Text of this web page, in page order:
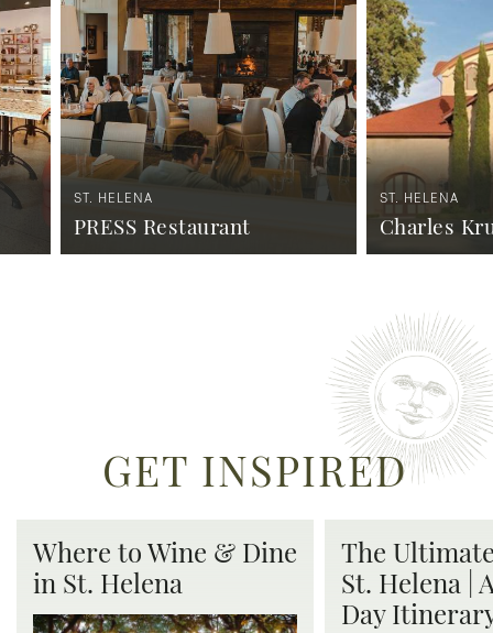
ST. HELENA
PRESS Restaurant
ST. HELENA
Charles
GET INSPIRED
Where to Wine & Dine
in St. Helena
The
St. Helena |
Day